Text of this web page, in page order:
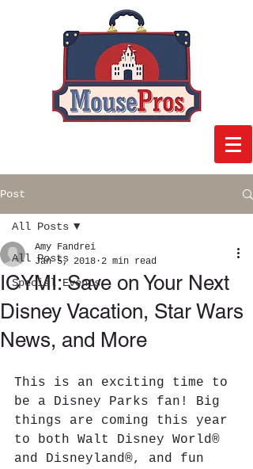
Post
All Posts
Special Events
All Posts
ICYMI: Save on Your Next
Disney Vacation, Star Wars
News, and More
Amy Fandrei
Jan 5, 2018 2 min read
This is an exciting time to
be a Disney Parks fan! Big
things are coming this year
to both Walt Disney World®
and Disneyland®, and fun